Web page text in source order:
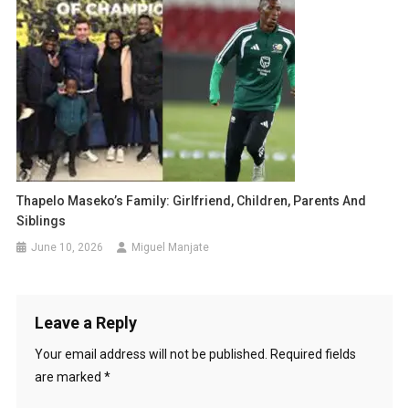
Thapelo Maseko’s Family: Girlfriend, Children, Parents And
Siblings
June 10, 2026 Miguel Manjate
Leave a Reply
Your email address will not be published. Required fields
are marked *